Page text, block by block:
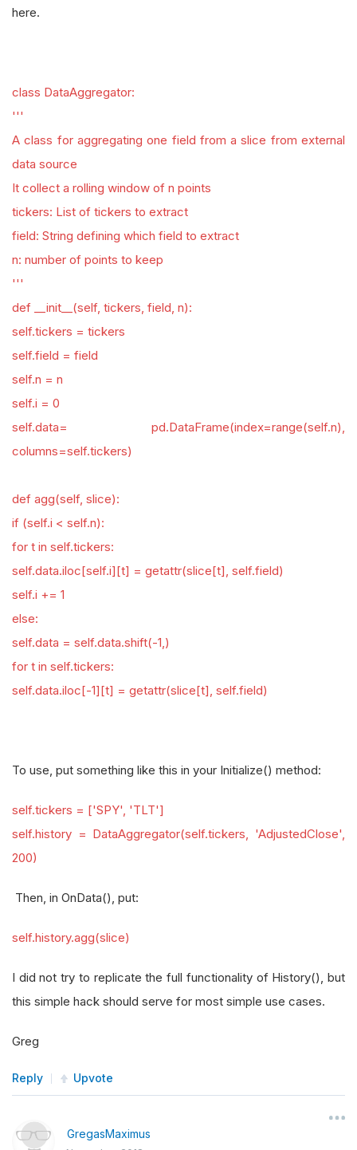
here.
class DataAggregator:
'''
A class for aggregating one field from a slice from external
data source
It collect a rolling window of n points
tickers: List of tickers to extract
field: String defining which field to extract
n: number of points to keep
'''
def __init__(self, tickers, field, n):
self.tickers = tickers
self.field = field
self.n = n
self.i = 0
self.data= pd.DataFrame(index=range(self.n),
columns=self.tickers)
def agg(self, slice):
if (self.i < self.n):
for t in self.tickers:
self.data.iloc[self.i][t] = getattr(slice[t], self.field)
self.i += 1
else:
self.data = self.data.shift(-1,)
for t in self.tickers:
self.data.iloc[-1][t] = getattr(slice[t], self.field)
To use, put something like this in your Initialize() method:
self.tickers = ['SPY', 'TLT']
self.history = DataAggregator(self.tickers, 'AdjustedClose',
200)
Then, in OnData(), put:
self.history.agg(slice)
I did not try to replicate the full functionality of History(), but
this simple hack should serve for most simple use cases.
Greg
Reply Upvote
GregasMaximus